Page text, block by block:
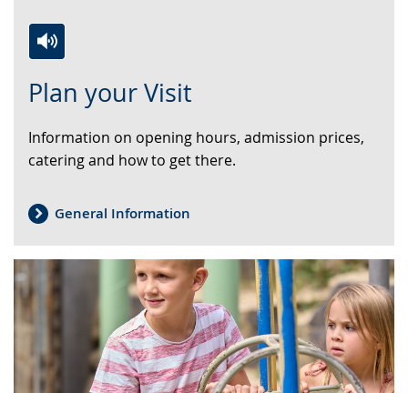
Plan your Visit
to
language.
audio
video
open
up
the
text
in
sign
language.
Information on opening hours, admission prices,
catering and how to get there.
General Information